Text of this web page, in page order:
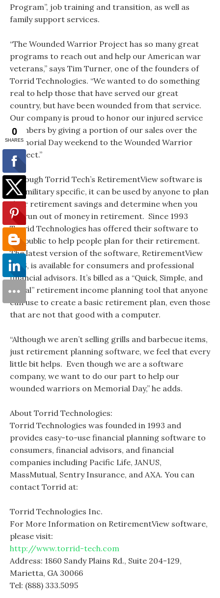
Program”, job training and transition, as well as
family support services.
“The Wounded Warrior Project has so many great
programs to reach out and help our American war
veterans,” says Tim Turner, one of the founders of
Torrid Technologies. “We wanted to do something
real to help those that have served our great
country, but have been wounded from that service.
Our company is proud to honor our injured service
members by giving a portion of our sales over the
Memorial Day weekend to the Wounded Warrior
Project.”
Although Torrid Tech’s RetirementView software is
not military specific, it can be used by anyone to plan
their retirement savings and determine when you
will run out of money in retirement. Since 1993
Torrid Technologies has offered their software to
the public to help people plan for their retirement.
The latest version of the software, RetirementView
2013, is available for consumers and professional
financial advisors. It’s billed as a “Quick, Simple, and
Visual” retirement income planning tool that anyone
can use to create a basic retirement plan, even those
that are not that good with a computer.
“Although we aren’t selling grills and barbecue items,
just retirement planning software, we feel that every
little bit helps. Even though we are a software
company, we want to do our part to help our
wounded warriors on Memorial Day,” he adds.
About Torrid Technologies:
Torrid Technologies was founded in 1993 and
provides easy-to-use financial planning software to
consumers, financial advisors, and financial
companies including Pacific Life, JANUS,
MassMutual, Sentry Insurance, and AXA. You can
contact Torrid at:
Torrid Technologies Inc.
For More Information on RetirementView software,
please visit:
http://www.torrid-tech.com
Address: 1860 Sandy Plains Rd., Suite 204-129,
Marietta, GA 30066
Tel: (888) 333.5095